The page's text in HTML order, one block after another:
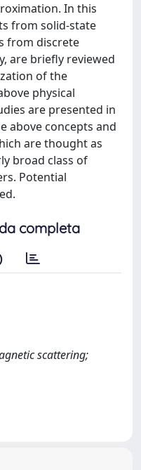
In this
from solid-state
from discrete
are briefly reviewed
of the
physical
are presented in
above concepts and
are thought as
broad class of
Potential
completa
scattering;